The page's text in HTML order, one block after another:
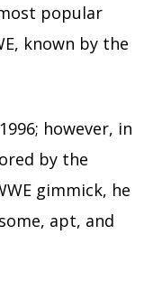
popular
known by the
however, in
by the
gimmick, he
apt, and